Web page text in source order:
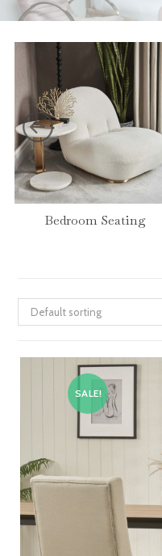
Bedroom Seating
Default sorting
SALE!